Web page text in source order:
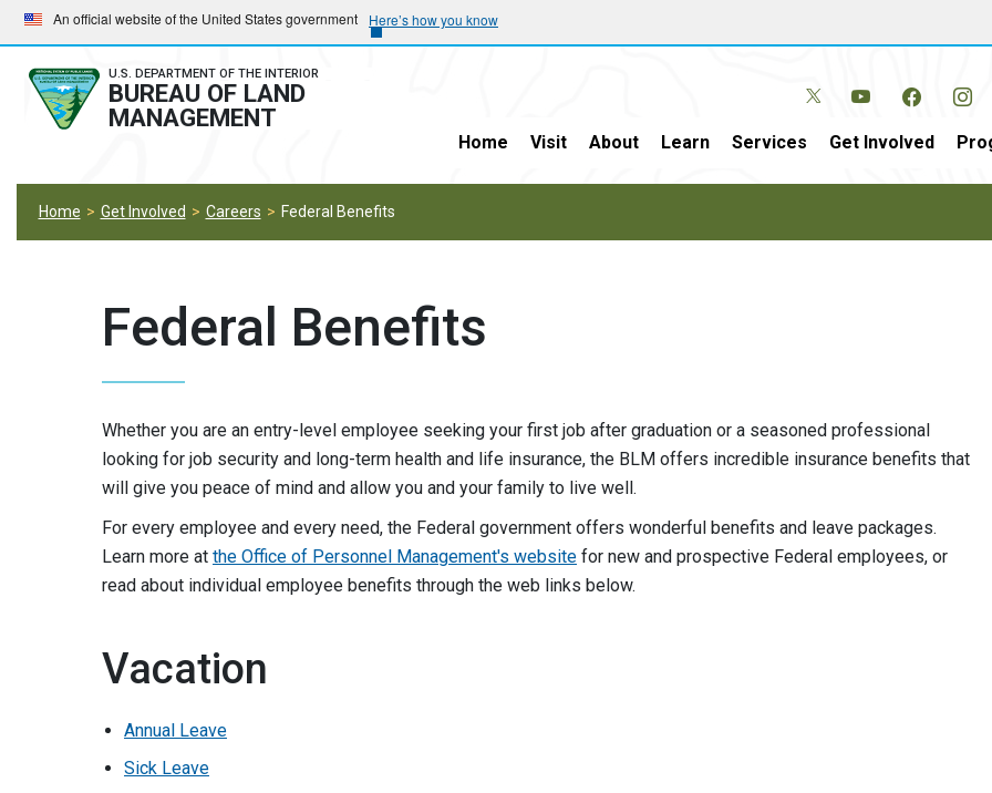
Skip
to
main
navigation
Skip
to
main
content
An official website of the United States government Here’s how you know
U.S. DEPARTMENT OF THE INTERIOR
BUREAU OF LAND
MANAGEMENT
Home Visit About Learn Services Get Involved
Home Get Involved Careers Federal Benefits
Federal Benefits
Whether you are an entry-level employee seeking your first job after graduation or a seasoned professional
looking for job security and long-term health and life insurance, the BLM offers incredible insurance benefits that
will give you peace of mind and allow you and your family to live well.
For every employee and every need, the Federal government offers wonderful benefits and leave packages.
Learn more at the Office of Personnel Management's website for new and prospective Federal employees, or
read about individual employee benefits through the web links below.
Vacation
Annual Leave
Sick Leave